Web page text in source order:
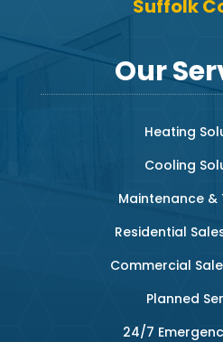
Suffolk
Our
Heating
Cooling
Maintenance &
Residential
Commercial
Planned
24/7